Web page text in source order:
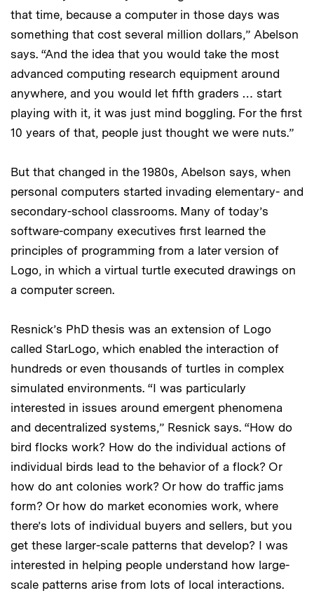
that time, because a computer in those days was
something that cost several million dollars,” Abelson
says. “And the idea that you would take the most
advanced computing research equipment around
anywhere, and you would let fifth graders … start
playing with it, it was just mind boggling. For the first
10 years of that, people just thought we were nuts.”
But that changed in the 1980s, Abelson says, when
personal computers started invading elementary- and
secondary-school classrooms. Many of today’s
software-company executives first learned the
principles of programming from a later version of
Logo, in which a virtual turtle executed drawings on
a computer screen.
Resnick’s PhD thesis was an extension of Logo
called StarLogo, which enabled the interaction of
hundreds or even thousands of turtles in complex
simulated environments. “I was particularly
interested in issues around emergent phenomena
and decentralized systems,” Resnick says. “How do
bird flocks work? How do the individual actions of
individual birds lead to the behavior of a flock? Or
how do ant colonies work? Or how do traffic jams
form? Or how do market economies work, where
there’s lots of individual buyers and sellers, but you
get these larger-scale patterns that develop? I was
interested in helping people understand how large-
scale patterns arise from lots of local interactions.